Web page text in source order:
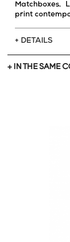
Matchboxes,
print
+ DETAILS
+ IN THE SAME